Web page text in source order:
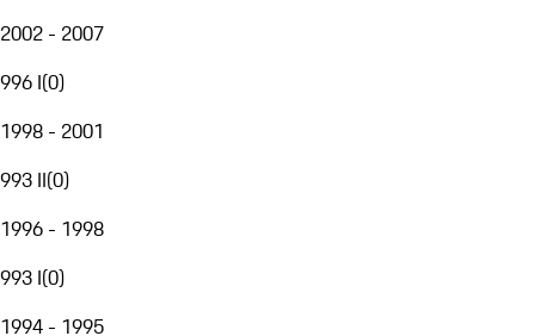
2002 - 2007
996 I(0)
1998 - 2001
993 II(0)
1996 - 1998
993 I(0)
1994 - 1995